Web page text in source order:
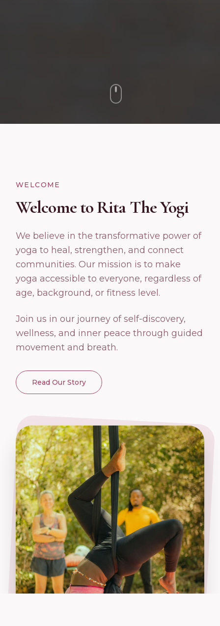
WELCOME
Welcome to Rita The Yogi
We believe in the transformative power of
yoga to heal, strengthen, and connect
communities. Our mission is to make
yoga accessible to everyone, regardless of
age, background, or fitness level.
Join us in our journey of self-discovery,
wellness, and inner peace through guided
movement and breath.
Read Our Story